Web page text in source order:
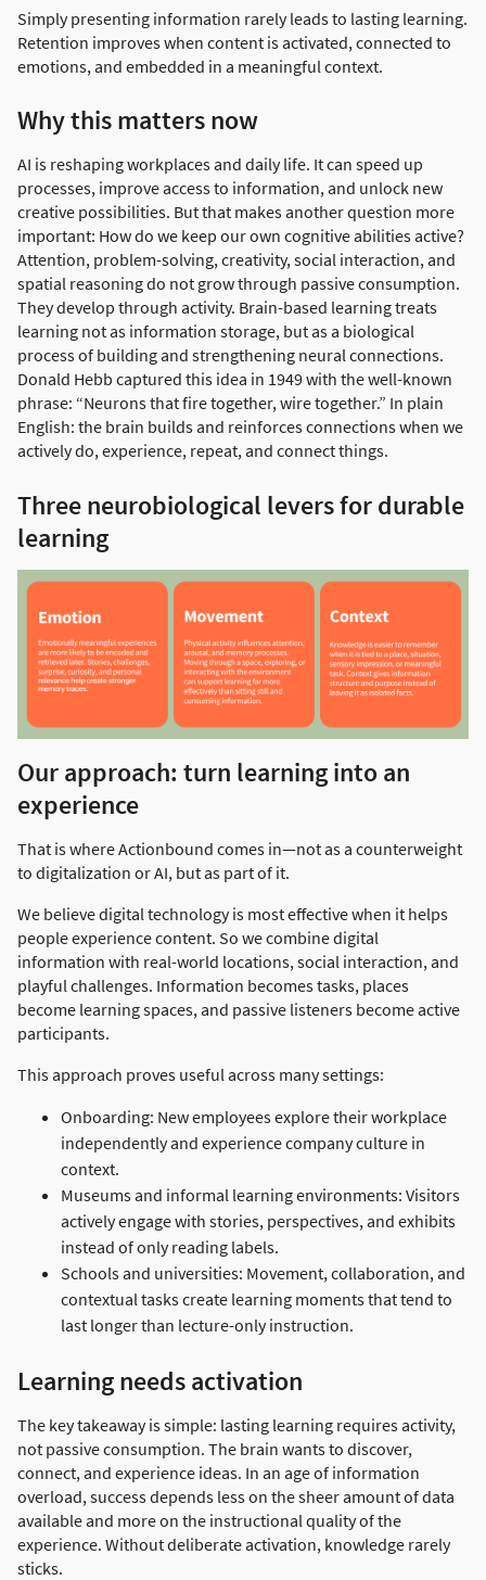
Simply presenting information rarely leads to lasting learning.
Retention improves when content is activated, connected to
emotions, and embedded in a meaningful context.
Why this matters now
AI is reshaping workplaces and daily life. It can speed up
processes, improve access to information, and unlock new
creative possibilities. But that makes another question more
important: How do we keep our own cognitive abilities active?
Attention, problem-solving, creativity, social interaction, and
spatial reasoning do not grow through passive consumption.
They develop through activity. Brain-based learning treats
learning not as information storage, but as a biological
process of building and strengthening neural connections.
Donald Hebb captured this idea in 1949 with the well-known
phrase: “Neurons that fire together, wire together.” In plain
English: the brain builds and reinforces connections when we
actively do, experience, repeat, and connect things.
Three neurobiological levers for durable
learning
Our approach: turn learning into an
experience
That is where Actionbound comes in—not as a counterweight
to digitalization or AI, but as part of it.
We believe digital technology is most effective when it helps
people experience content. So we combine digital
information with real-world locations, social interaction, and
playful challenges. Information becomes tasks, places
become learning spaces, and passive listeners become active
participants.
This approach proves useful across many settings:
Onboarding: New employees explore their workplace
independently and experience company culture in
context.
Museums and informal learning environments: Visitors
actively engage with stories, perspectives, and exhibits
instead of only reading labels.
Schools and universities: Movement, collaboration, and
contextual tasks create learning moments that tend to
last longer than lecture-only instruction.
Learning needs activation
The key takeaway is simple: lasting learning requires activity,
not passive consumption. The brain wants to discover,
connect, and experience ideas. In an age of information
overload, success depends less on the sheer amount of data
available and more on the instructional quality of the
experience. Without deliberate activation, knowledge rarely
sticks.